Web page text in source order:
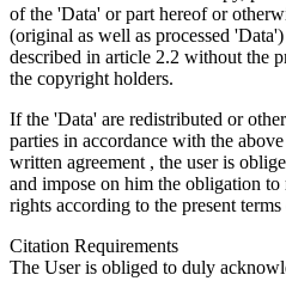
of the 'Data' or part hereof or
(original as well as processed
described in article 2.2 without the
the copyright holders.
If the 'Data' are redistributed or
parties in accordance with the
written agreement , the user is
and impose on him the obligation
rights according to the present terms
Citation Requirements
The User is obliged to duly